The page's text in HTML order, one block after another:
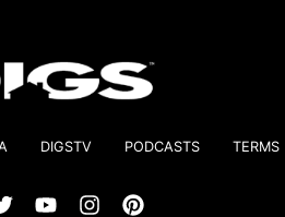
DIGSTV PODCASTS TERMS